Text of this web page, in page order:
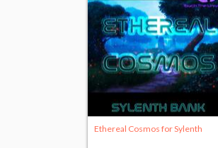
Ethereal Cosmos for Sylenth